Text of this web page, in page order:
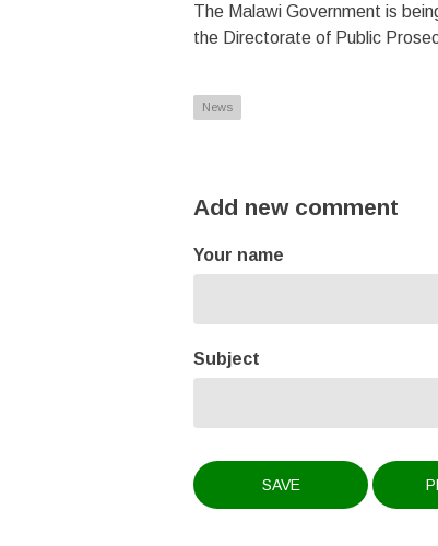
The Malawi Government is
the Directorate of Public
News
Add new comment
Your name
Subject